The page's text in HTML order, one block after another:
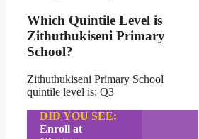
Which Quintile Level is
Zithuthukiseni Primary
School?
Zithuthukiseni Primary School
quintile level is: Q3
DID YOU SEE:
Enroll at